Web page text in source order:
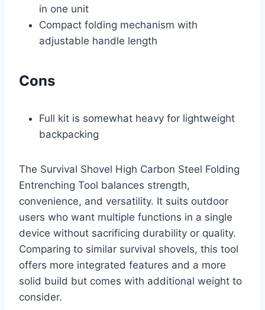
in one unit
Compact folding mechanism with
adjustable handle length
Cons
Full kit is somewhat heavy for lightweight
backpacking
The Survival Shovel High Carbon Steel Folding
Entrenching Tool balances strength,
convenience, and versatility. It suits outdoor
users who want multiple functions in a single
device without sacrificing durability or quality.
Comparing to similar survival shovels, this tool
offers more integrated features and a more
solid build but comes with additional weight to
consider.